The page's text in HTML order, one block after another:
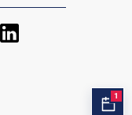
1